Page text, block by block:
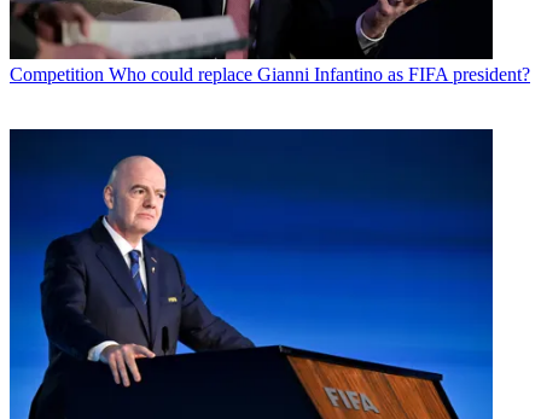
Competition Who could replace Gianni Infantino as FIFA president?